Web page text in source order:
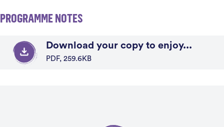
PROGRAMME NOTES
Download your copy to enjoy...
PDF, 259.6KB